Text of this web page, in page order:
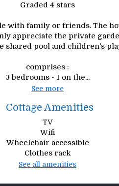
Graded 4 stars
with family or friends. The
appreciate the private
shared pool and children's
comprises :
3 bedrooms - 1 on the...
See more
Cottage Amenities
TV
Wifi
Wheelchair accessible
Clothes rack
See all amenities